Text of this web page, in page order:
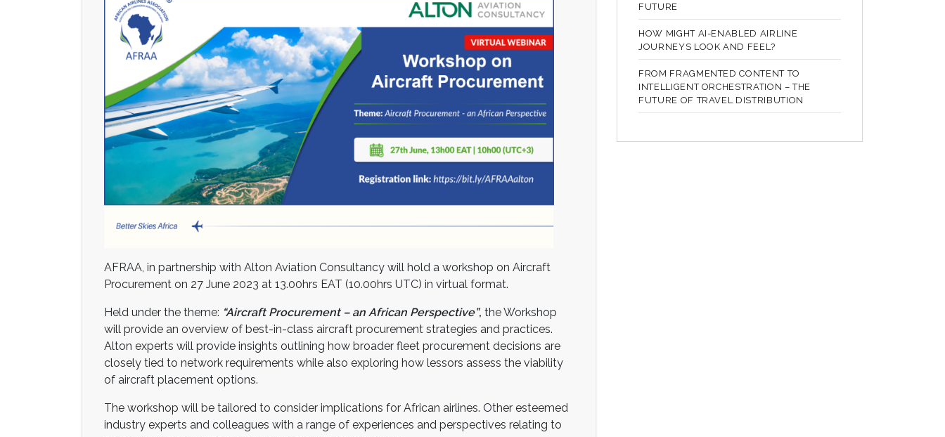
AFRAA, in partnership with Alton Aviation Consultancy will hold a workshop on Aircraft
Procurement on 27 June 2023 at 13.00hrs EAT (10.00hrs UTC) in virtual format.
Held under the theme: “Aircraft Procurement – an African Perspective”, the Workshop
will provide an overview of best-in-class aircraft procurement strategies and practices.
Alton experts will provide insights outlining how broader fleet procurement decisions are
closely tied to network requirements while also exploring how lessors assess the viability
of aircraft placement options.
The workshop will be tailored to consider implications for African airlines. Other esteemed
industry experts and colleagues with a range of experiences and perspectives relating to
FUTURE
HOW MIGHT AI-ENABLED AIRLINE
JOURNEYS LOOK AND FEEL?
FROM FRAGMENTED CONTENT TO
INTELLIGENT ORCHESTRATION – THE
FUTURE OF TRAVEL DISTRIBUTION